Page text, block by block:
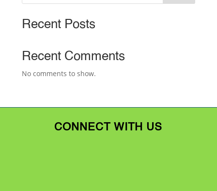
Recent Posts
Recent Comments
No comments to show.
CONNECT WITH US